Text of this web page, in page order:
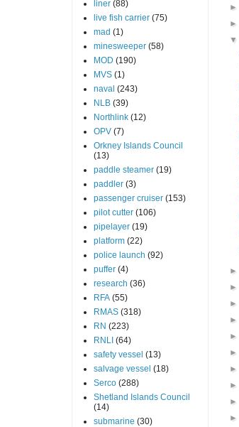
liner (88)
live fish carrier (75)
mad (1)
minesweeper (58)
MOD (190)
MVS (1)
naval (243)
NLB (39)
Northlink (12)
OPV (7)
Orkney Islands Council
(13)
paddle steamer (19)
paddler (3)
passenger cruiser (153)
pilot cutter (106)
pipelayer (19)
platform (22)
police launch (92)
puffer (4)
research (36)
RFA (55)
RMAS (318)
RN (223)
RNLI (64)
safety vessel (13)
salvage vessel (18)
Serco (288)
Shetland Islands Council
(14)
submarine (30)
►
►
▼
►
►
►
►
►
►
►
►
►
►